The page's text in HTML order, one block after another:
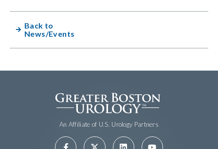
Back to
News/Events
An Affiliate of U.S. Urology Partners